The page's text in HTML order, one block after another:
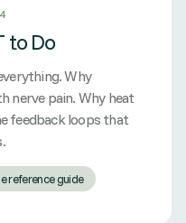
to Do
Why
nerve pain. Why heat
feedback loops that
reference guide